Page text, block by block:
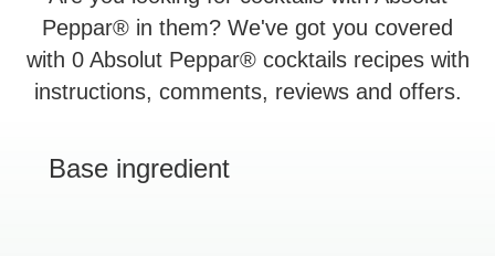
Peppar® in them? We've got you covered
with 0 Absolut Peppar® cocktails recipes with
instructions, comments, reviews and offers.
Base ingredient